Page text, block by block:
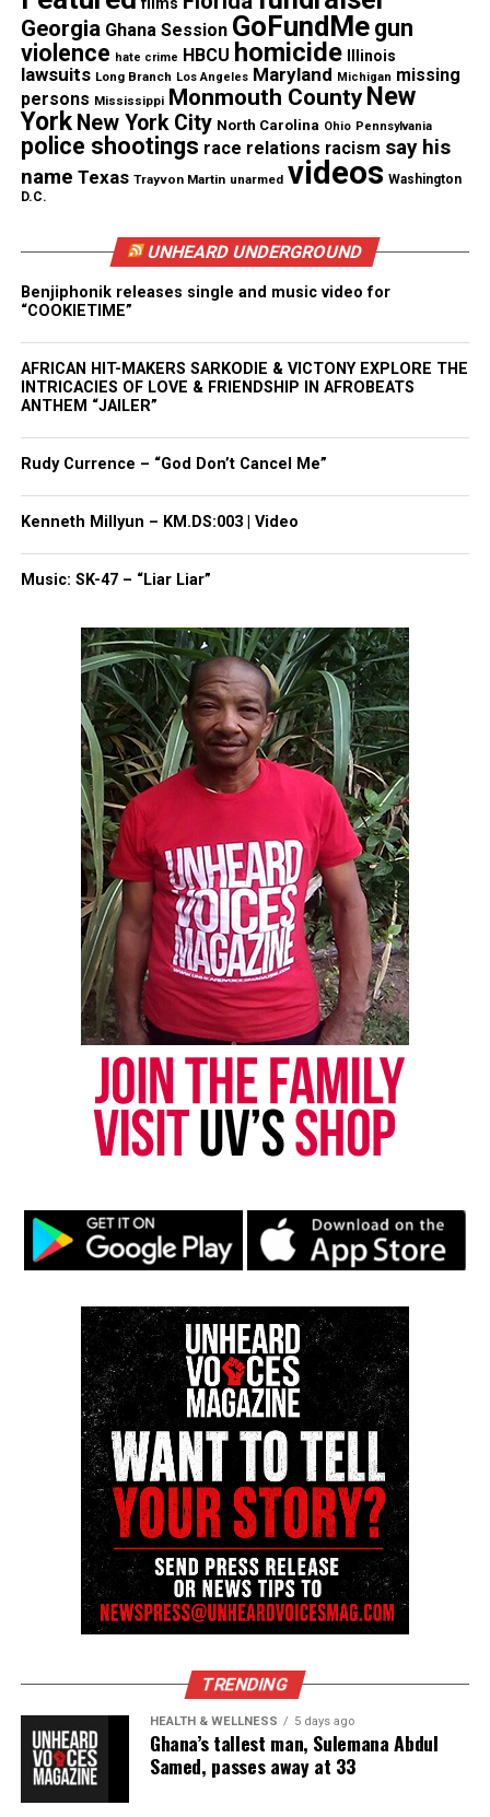
See also Ghana afternoon session with Mr.
Mason: Planet 9 is it out there?
Real stories. Real impact. Straight to your inbox. Join
thousands others.Click here to subscribeto our
newsletter today!
Want to tell your story, send a news tip or report a
correction? Contact us at
newspress@unheardvoicesmag.com
Follow us onFacebook,X,TikTok,Instagram ,News Break
Discover more from Unheard Voices
Magazine®
RELATED TOPICS:
ASBURY PARK
ASBURY PARK MIDDLE SCHOOL
GHANA SESSION
MONMOUTH COUNTY
Senator Jennifer Beck Visits Dr. Martin Luther King Jr.
Middle School
DON'T MISS
Asbury Park Middle School: Ghana Project Session 11
David Wronko
films
Georgia Ghana Session GoFundMe gun
violence hate crime HBCU homicide Illinois
lawsuits Long Branch Los Angeles Maryland Michigan missing
persons Mississippi Monmouth County New
York New York City North Carolina Ohio Pennsylvania
police shootings race relations racism say his
name Texas Trayvon Martin unarmed videos Washington
D.C.
UNHEARD UNDERGROUND
Benjiphonik releases single and music video for
“COOKIETIME”
AFRICAN HIT-MAKERS SARKODIE & VICTONY EXPLORE THE
INTRICACIES OF LOVE & FRIENDSHIP IN AFROBEATS
ANTHEM “JAILER”
Rudy Currence – “God Don’t Cancel Me”
Kenneth Millyun – KM.DS:003 | Video
Music: SK-47 – “Liar Liar”
TRENDING
HEALTH & WELLNESS 5 days ago
Ghana’s tallest man, Sulemana Abdul
Samed, passes away at 33